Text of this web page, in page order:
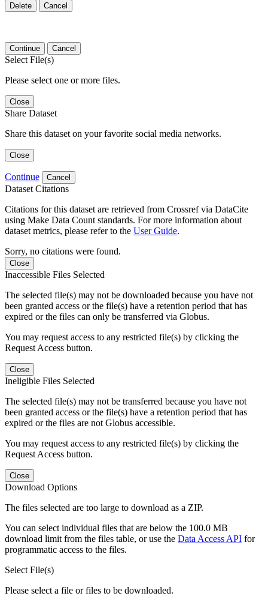
Delete Cancel
Continue Cancel
Select File(s)
Please select one or more files.
Close
Share Dataset
Share this dataset on your favorite social media networks.
Close
Continue Cancel
Dataset Citations
Citations for this dataset are retrieved from Crossref via DataCite
using Make Data Count standards. For more information about
dataset metrics, please refer to the User Guide.
Sorry, no citations were found.
Close
Inaccessible Files Selected
The selected file(s) may not be downloaded because you have not
been granted access or the file(s) have a retention period that has
expired or the files can only be transferred via Globus.
You may request access to any restricted file(s) by clicking the
Request Access button.
Close
Ineligible Files Selected
The selected file(s) may not be transferred because you have not
been granted access or the file(s) have a retention period that has
expired or the files are not Globus accessible.
You may request access to any restricted file(s) by clicking the
Request Access button.
Close
Download Options
The files selected are too large to download as a ZIP.
You can select individual files that are below the 100.0 MB
download limit from the files table, or use the Data Access API for
programmatic access to the files.
Select File(s)
Please select a file or files to be downloaded.